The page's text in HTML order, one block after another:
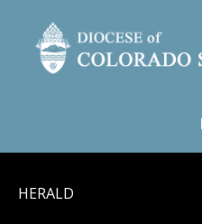
HERALD